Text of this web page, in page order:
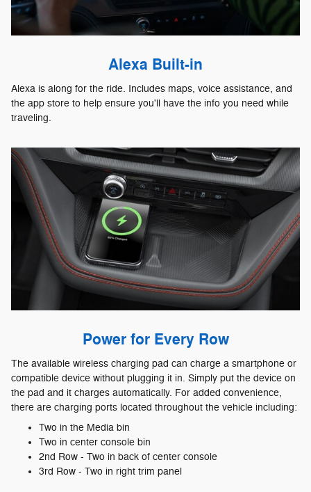
Alexa Built-in
Alexa is along for the ride. Includes maps, voice assistance, and
the app store to help ensure you'll have the info you need while
traveling.
Power for Every Row
The available wireless charging pad can charge a smartphone or
compatible device without plugging it in. Simply put the device on
the pad and it charges automatically. For added convenience,
there are charging ports located throughout the vehicle including:
Two in the Media bin
Two in center console bin
2nd Row - Two in back of center console
3rd Row - Two in right trim panel